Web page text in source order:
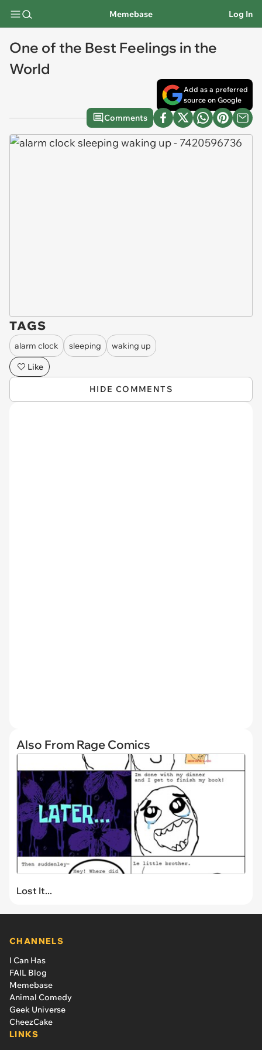
Memebase Log In
One of the Best Feelings in the
World
Add as a preferred
source on Google
Comments
TAGS
alarm clock sleeping
waking up
Like
HIDE COMMENTS
Also From Rage Comics
Lost It...
CHANNELS
I Can Has
FAIL Blog
Memebase
Animal Comedy
Geek Universe
CheezCake
LINKS